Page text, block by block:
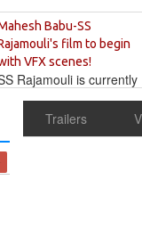
Babu-SS
film to begin
VFX scenes!
Rajamouli is currently
Trailers